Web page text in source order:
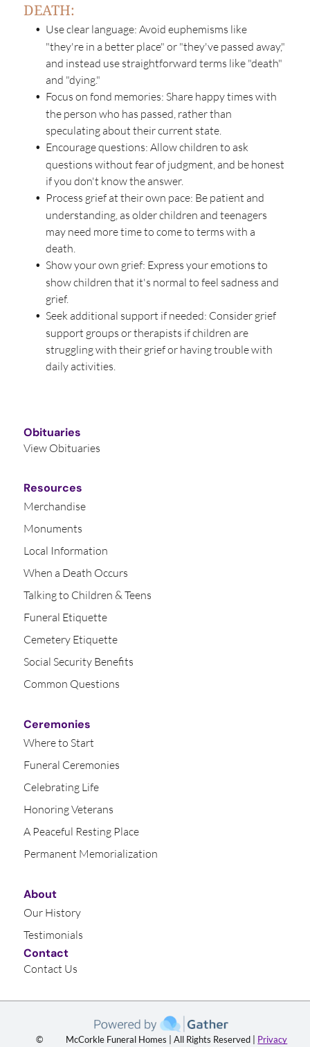
DEATH:
Use clear language: Avoid euphemisms like
"they're in a better place" or "they've passed away,"
and instead use straightforward terms like "death"
and "dying."
Focus on fond memories: Share happy times with
the person who has passed, rather than
speculating about their current state.
Encourage questions: Allow children to ask
questions without fear of judgment, and be honest
if you don't know the answer.
Process grief at their own pace: Be patient and
understanding, as older children and teenagers
may need more time to come to terms with a
death.
Show your own grief: Express your emotions to
show children that it's normal to feel sadness and
grief.
Seek additional support if needed: Consider grief
support groups or therapists if children are
struggling with their grief or having trouble with
daily activities.
Obituaries
View Obituaries
Resources
Merchandise
Monuments
Local Information
When a Death Occurs
Talking to Children & Teens
Funeral Etiquette
Cemetery Etiquette
Social Security Benefits
Common Questions
Ceremonies
Where to Start
Funeral Ceremonies
Celebrating Life
Honoring Veterans
A Peaceful Resting Place
Permanent Memorialization
About
Our History
Testimonials
Contact
Contact Us
©
McCorkle Funeral Homes | All Rights Reserved | Privacy